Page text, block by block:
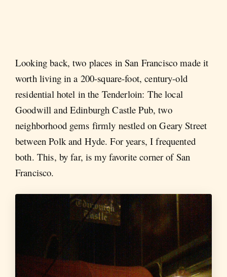
Looking back, two places in San Francisco made it
worth living in a 200-square-foot, century-old
residential hotel in the Tenderloin: The local
Goodwill and Edinburgh Castle Pub, two
neighborhood gems firmly nestled on Geary Street
between Polk and Hyde. For years, I frequented
both. This, by far, is my favorite corner of San
Francisco.